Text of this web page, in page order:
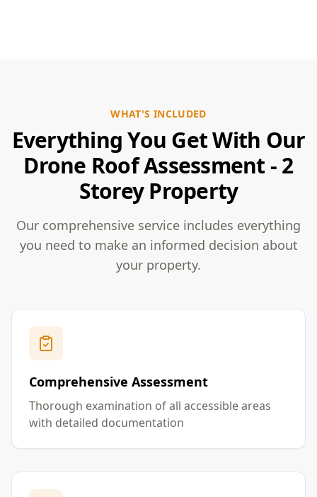
WHAT'S INCLUDED
Everything You Get With Our
Drone Roof Assessment - 2
Storey Property
Our comprehensive service includes everything
you need to make an informed decision about
your property.
Comprehensive Assessment
Thorough examination of all accessible areas
with detailed documentation